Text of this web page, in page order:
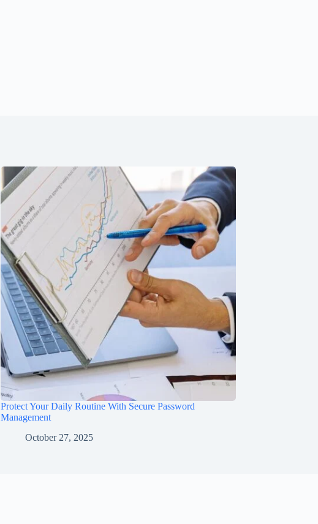
Protect Your Daily Routine With Secure Password
Management
October 27, 2025